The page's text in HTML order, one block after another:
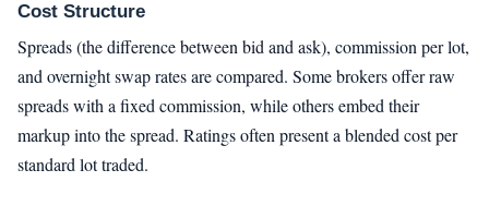
Cost Structure
Spreads (the difference between bid and ask), commission per lot,
and overnight swap rates are compared. Some brokers offer raw
spreads with a fixed commission, while others embed their
markup into the spread. Ratings often present a blended cost per
standard lot traded.